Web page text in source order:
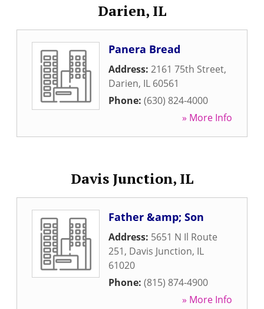
Darien, IL
Panera Bread
Address: 2161 75th Street,
Darien, IL 60561
Phone: (630) 824-4000
» More Info
Davis Junction, IL
Father &amp; Son
Address: 5651 N Il Route
251, Davis Junction, IL
61020
Phone: (815) 874-4900
» More Info